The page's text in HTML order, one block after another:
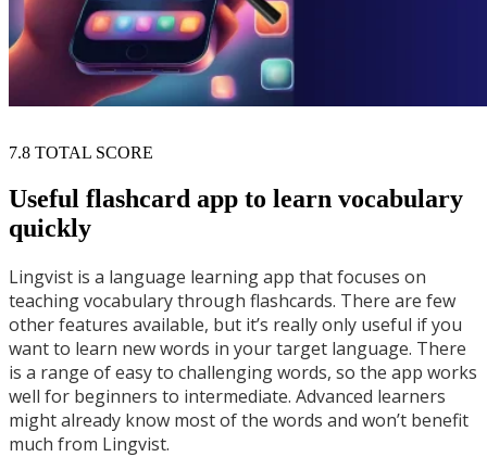
7.8 TOTAL SCORE
Useful flashcard app to learn vocabulary
quickly
Lingvist is a language learning app that focuses on
teaching vocabulary through flashcards. There are few
other features available, but it’s really only useful if you
want to learn new words in your target language. There
is a range of easy to challenging words, so the app works
well for beginners to intermediate. Advanced learners
might already know most of the words and won’t benefit
much from Lingvist.